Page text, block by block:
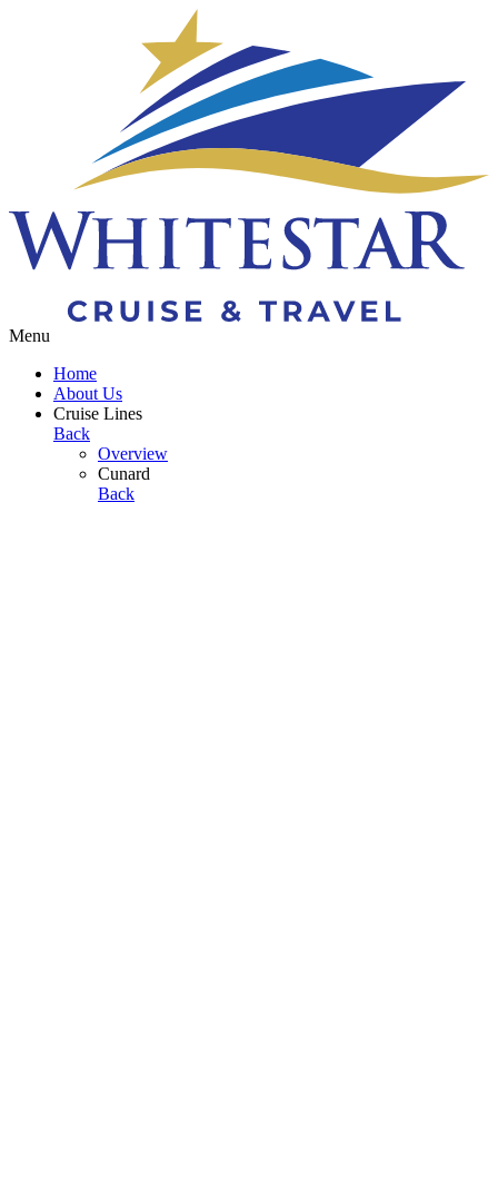
Menu
Home
About Us
Cruise Lines
Back
Overview
Cunard
Back